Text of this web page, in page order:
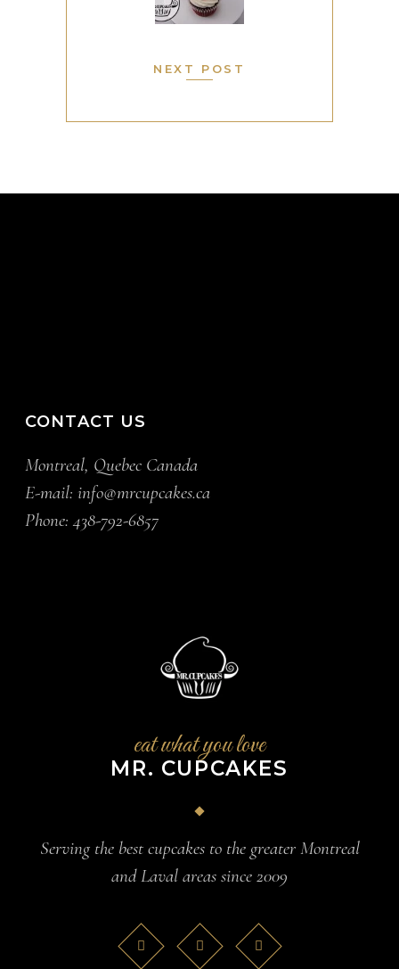
NEXT POST
CONTACT US
Montreal, Quebec Canada
E-mail:info@mrcupcakes.ca
Phone:438-792-6857
eat what you love
MR. CUPCAKES
Serving the best cupcakes to the greater Montreal
and Laval areas since 2009